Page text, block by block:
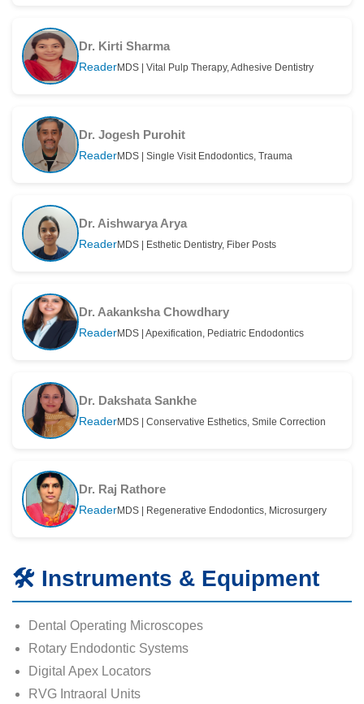
Dr. Kirti Sharma
ReaderMDS | Vital Pulp Therapy, Adhesive Dentistry
Dr. Jogesh Purohit
ReaderMDS | Single Visit Endodontics, Trauma
Dr. Aishwarya Arya
ReaderMDS | Esthetic Dentistry, Fiber Posts
Dr. Aakanksha Chowdhary
ReaderMDS | Apexification, Pediatric Endodontics
Dr. Dakshata Sankhe
ReaderMDS | Conservative Esthetics, Smile Correction
Dr. Raj Rathore
ReaderMDS | Regenerative Endodontics, Microsurgery
🛠️ Instruments & Equipment
Dental Operating Microscopes
Rotary Endodontic Systems
Digital Apex Locators
RVG Intraoral Units